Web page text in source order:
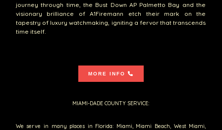
journey through time, the Bust Down AP Palmetto Bay and the
visionary brilliance of A1Firemann etch their mark on the
tapestry of luxury watchmaking, igniting a fervor that transcends
time itself.
MORE INFO
MIAMI-DADE COUNTY SERVICE:
We serve in many places in Florida: Miami, Miami Beach, West Miami,